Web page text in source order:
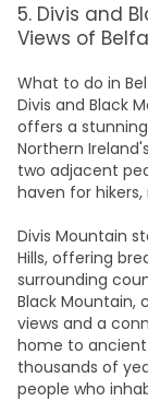
5. Divis and
Views of
What to do in
Divis and Black
offers a
Northern
two adjacent
haven for
Divis Mountain
Hills, offering
surrounding
Black Mountain,
views and a
home to
thousands of
people who